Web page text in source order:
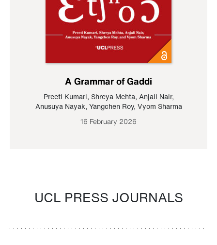
A Grammar of Gaddi
Preeti Kumari, Shreya Mehta, Anjali Nair,
Anusuya Nayak, Yangchen Roy, Vyom Sharma
16 February 2026
UCL PRESS JOURNALS